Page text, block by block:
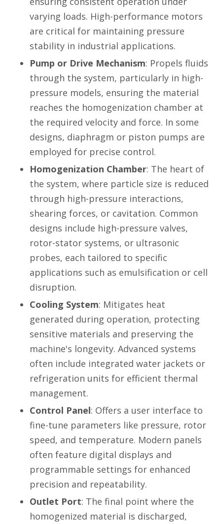
varying loads. High-performance motors
are critical for maintaining pressure
stability in industrial applications.
Pump or Drive Mechanism: Propels fluids
through the system, particularly in high-
pressure models, ensuring the material
reaches the homogenization chamber at
the required velocity and force. In some
designs, diaphragm or piston pumps are
employed for precise control.
Homogenization Chamber: The heart of
the system, where particle size is reduced
through high-pressure interactions,
shearing forces, or cavitation. Common
designs include high-pressure valves,
rotor-stator systems, or ultrasonic
probes, each tailored to specific
applications such as emulsification or cell
disruption.
Cooling System: Mitigates heat
generated during operation, protecting
sensitive materials and preserving the
machine's longevity. Advanced systems
often include integrated water jackets or
refrigeration units for efficient thermal
management.
Control Panel: Offers a user interface to
fine-tune parameters like pressure, rotor
speed, and temperature. Modern panels
often feature digital displays and
programmable settings for enhanced
precision and repeatability.
Outlet Port: The final point where the
homogenized material is discharged,